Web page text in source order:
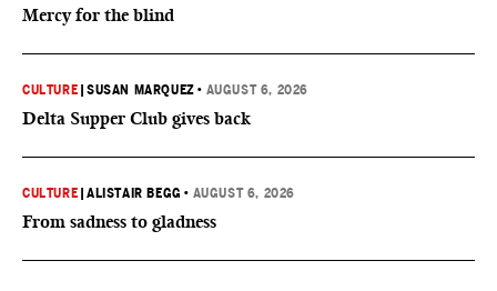
Mercy for the blind
CULTURE |SUSAN MARQUEZ • AUGUST 6, 2026
Delta Supper Club gives back
CULTURE |ALISTAIR BEGG • AUGUST 6, 2026
From sadness to gladness